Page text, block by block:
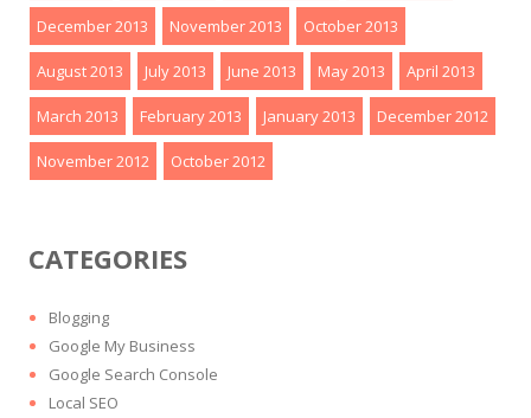
December 2013 November 2013 October 2013
August 2013 July 2013 June 2013 May 2013 April 2013
March 2013 February 2013 January 2013 December 2012
November 2012 October 2012
CATEGORIES
Blogging
Google My Business
Google Search Console
Local SEO